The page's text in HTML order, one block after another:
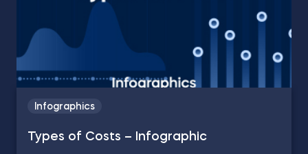
Infographics
Types of Costs – Infographic